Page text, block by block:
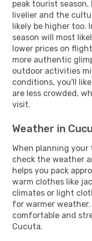
peak tourist
livelier and the
likely be higher too.
season will most
lower prices on
more authentic
outdoor activities
conditions, you'll
are less crowded,
visit.
Weather in
When planning
check the weather
helps you pack
warm clothes like
climates or light
for warmer
comfortable and
Cucuta.